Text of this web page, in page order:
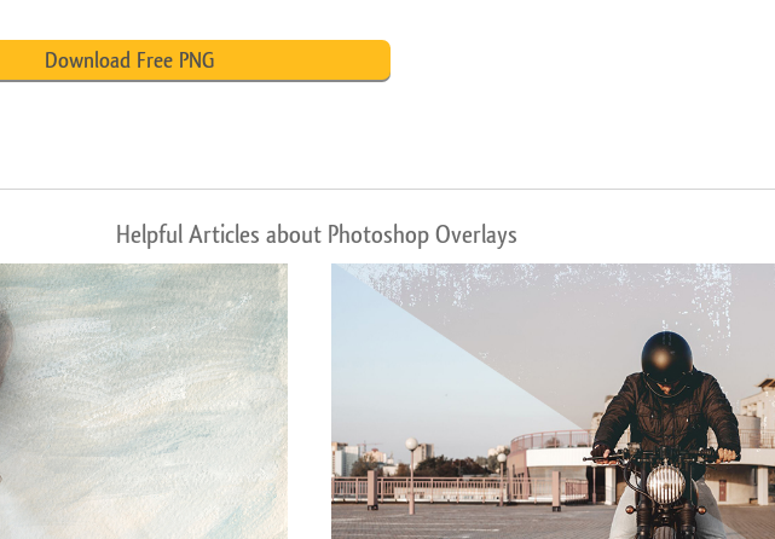
Download Free PNG
Helpful Articles about Photoshop Overlays